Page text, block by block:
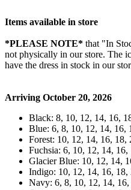
Items available in store
*PLEASE NOTE* that "In
not physically in our store. The
have the dress in stock in our
Arriving October 20, 2026
Black: 8, 10, 12, 14, 16,
Blue: 6, 8, 10, 12, 14, 16,
Forest: 10, 12, 14, 16, 18,
Fuchsia: 6, 10, 12, 14, 16,
Glacier Blue: 10, 12, 14,
Indigo: 10, 12, 14, 16, 18,
Navy: 6, 8, 10, 12, 14,